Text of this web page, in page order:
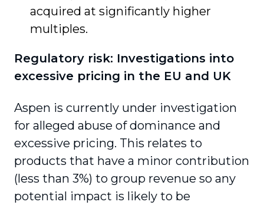
acquired at significantly higher
multiples.
Regulatory risk: Investigations into
excessive pricing in the EU and UK
Aspen is currently under investigation
for alleged abuse of dominance and
excessive pricing. This relates to
products that have a minor contribution
(less than 3%) to group revenue so any
potential impact is likely to be